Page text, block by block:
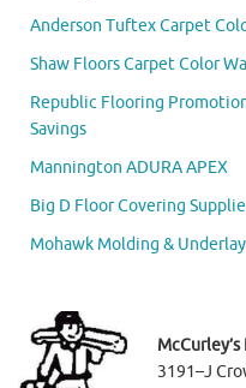
Anderson Tuftex Carpet
Shaw Floors Carpet Color
Republic Flooring
Savings
Mannington ADURA APEX
Big D Floor Covering
Mohawk Molding &
3191–J